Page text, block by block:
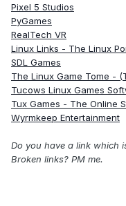
Pixel 5 Studios
PyGames
RealTech VR
Linux Links - The Linux
SDL Games
The Linux Game Tome -
Tucows Linux Games
Tux Games - The Online
Wyrmkeep Entertainment
Do you have a link which
Broken links? PM me.